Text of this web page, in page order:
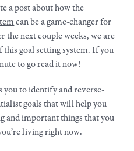
a post about how the
can be a game-changer for
the next couple weeks, we are
this goal setting system. If you
to go read it now!
you to identify and reverse-
goals that will help you
and important things that you
living right now.